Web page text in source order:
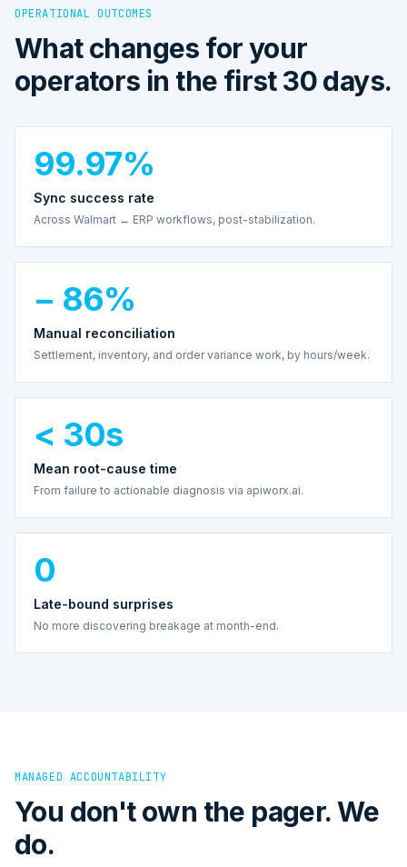
OPERATIONAL OUTCOMES
What changes for your
operators in the first 30 days.
99.97%
Sync success rate
Across Walmart ↔ ERP workflows, post-stabilization.
− 86%
Manual reconciliation
Settlement, inventory, and order variance work, by hours/week.
< 30s
Mean root-cause time
From failure to actionable diagnosis via apiworx.ai.
0
Late-bound surprises
No more discovering breakage at month-end.
MANAGED ACCOUNTABILITY
You don't own the pager. We
do.